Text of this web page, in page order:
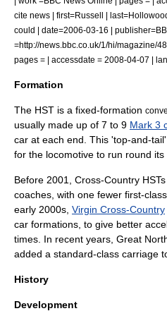
cite news | first=Russell |
could | date=2006-03-16 | publisher=
=http://news.bbc.co.uk/1/hi/magazine/
pages = | accessdate = 2008-04-07 |
Formation
The HST is a fixed-formation
usually made up of 7 to 9 Mark 3
car at each end. This 'top-and-
for the locomotive to run round
Before 2001, Cross-Country
coaches, with one fewer first-
early 2000s, Virgin Cross-Country
car formations, to give better
times. In recent years, Great
added a standard-class carriage
History
Development